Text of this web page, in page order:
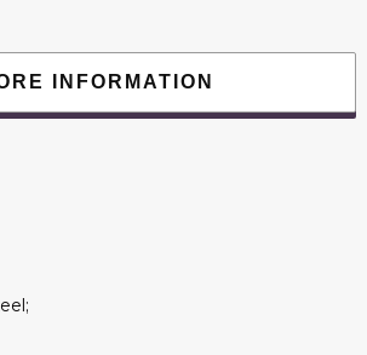
INFORMATION